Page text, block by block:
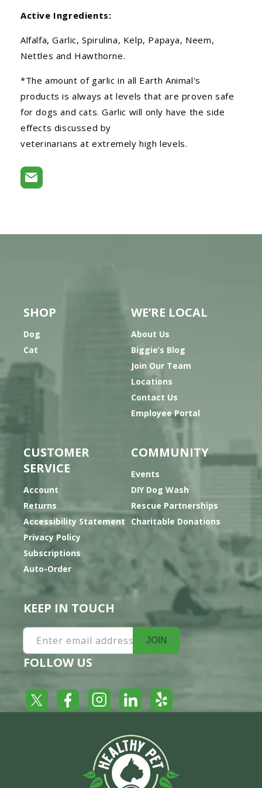
Active Ingredients:
Alfalfa, Garlic, Spirulina, Kelp, Papaya, Neem,
Nettles and Hawthorne.
*The amount of garlic in all Earth Animal's
products is always at levels that are proven safe
for dogs and cats. Garlic will only have the side
effects discussed by
veterinarians at extremely high levels.
SHOP
Dog
Cat
WE’RE LOCAL
About Us
Biggie’s Blog
Join Our Team
Locations
Contact Us
Employee Portal
CUSTOMER
SERVICE
Account
Returns
Accessibility Statement
Privacy Policy
Subscriptions
Auto-Order
COMMUNITY
Events
DIY Dog Wash
Rescue Partnerships
Charitable Donations
KEEP IN TOUCH
Enter email address JOIN
FOLLOW US
Twitter FacebookInstagramLinkedInYelp